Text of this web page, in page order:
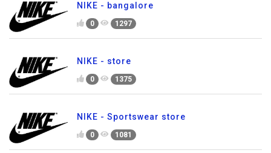
NIKE - bangalore
0 1297
NIKE - store
0 1375
NIKE - Sportswear store
0 1081